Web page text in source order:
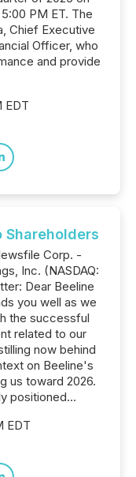
PM ET. The
Chief Executive
Officer, who
and provide
EDT
Shareholders
Corp. -
Inc. (NASDAQ:
Dear Beeline
you well as we
the successful
related to our
now behind
on Beeline's
us toward 2026.
positioned...
EDT